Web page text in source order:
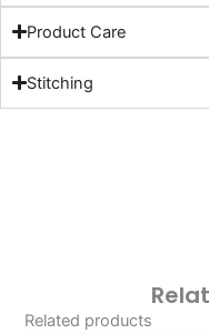
Product Care
Stitching
Related products